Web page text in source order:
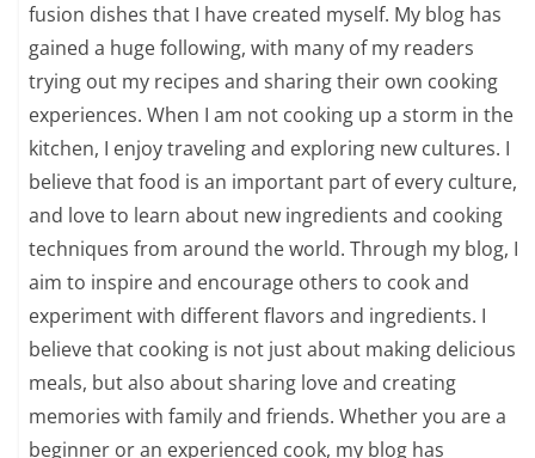
fusion dishes that I have created myself. My blog has
gained a huge following, with many of my readers
trying out my recipes and sharing their own cooking
experiences. When I am not cooking up a storm in the
kitchen, I enjoy traveling and exploring new cultures. I
believe that food is an important part of every culture,
and love to learn about new ingredients and cooking
techniques from around the world. Through my blog, I
aim to inspire and encourage others to cook and
experiment with different flavors and ingredients. I
believe that cooking is not just about making delicious
meals, but also about sharing love and creating
memories with family and friends. Whether you are a
beginner or an experienced cook, my blog has